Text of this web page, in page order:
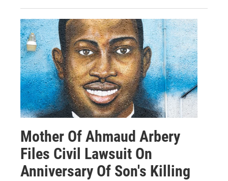
Mother Of Ahmaud Arbery
Files Civil Lawsuit On
Anniversary Of Son's Killing